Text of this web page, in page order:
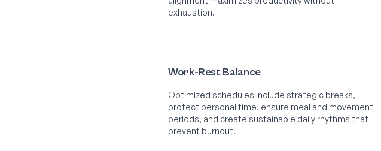
exhaustion.
Work-Rest Balance
Optimized schedules include strategic breaks,
protect personal time, ensure meal and movement
periods, and create sustainable daily rhythms that
prevent burnout.